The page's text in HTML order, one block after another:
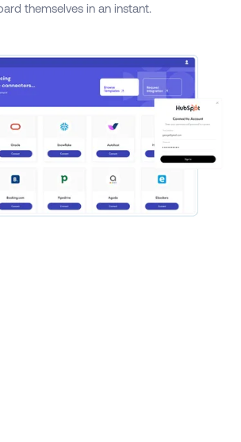
themselves in an instant.